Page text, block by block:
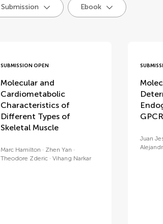
Submission Ebook
SUBMISSION OPEN
Molecular and
Cardiometabolic
Characteristics of
Different Types of
Skeletal Muscle
Marc Hamilton
Zhen Yan
Theodore Zderic
Vihang Narkar
Juan